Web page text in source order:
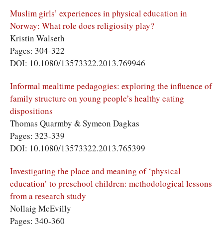
Muslim girls’ experiences in physical education in
Norway: What role does religiosity play?
Kristin Walseth
Pages: 304-322
DOI: 10.1080/13573322.2013.769946
Informal mealtime pedagogies: exploring the influence of
family structure on young people’s healthy eating
dispositions
Thomas Quarmby & Symeon Dagkas
Pages: 323-339
DOI: 10.1080/13573322.2013.765399
Investigating the place and meaning of ‘physical
education’ to preschool children: methodological lessons
from a research study
Nollaig McEvilly
Pages: 340-360